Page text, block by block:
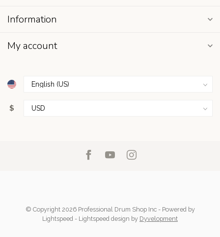
Information
My account
$
© Copyright 2026 Professional Drum Shop Inc- Powered by
Lightspeed - Lightspeed design by Dyvelopment